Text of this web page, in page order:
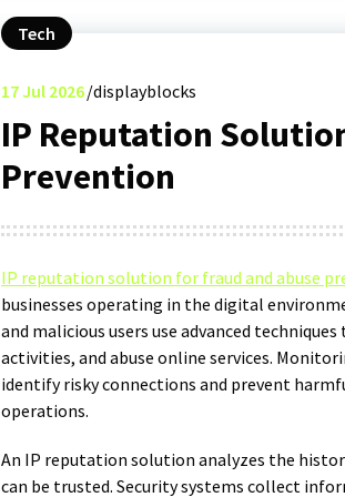
Tech
17Jul 2026 displayblocks
IP Reputation
Prevention
IP reputation solution for fraud and abuse
businesses operating in the digital
and malicious users use advanced
activities, and abuse online services.
identify risky connections and prevent
operations.
An IP reputation solution analyzes the
can be trusted. Security systems collect